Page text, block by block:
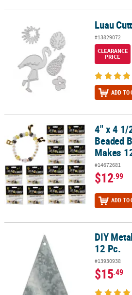
Luau Cutting Dies - 5 Pc. Luau
#13829072
CLEARANCE
PRICE
ADD TO
4" x 4 1/2" Life of a Dancer Beaded
4" x 4 1/
Beaded
Makes
#14672681
$12.99
ADD TO
DIY Metal Tree Ornaments- 12 Pc.
DIY
12 Pc.
#13930938
$15.49